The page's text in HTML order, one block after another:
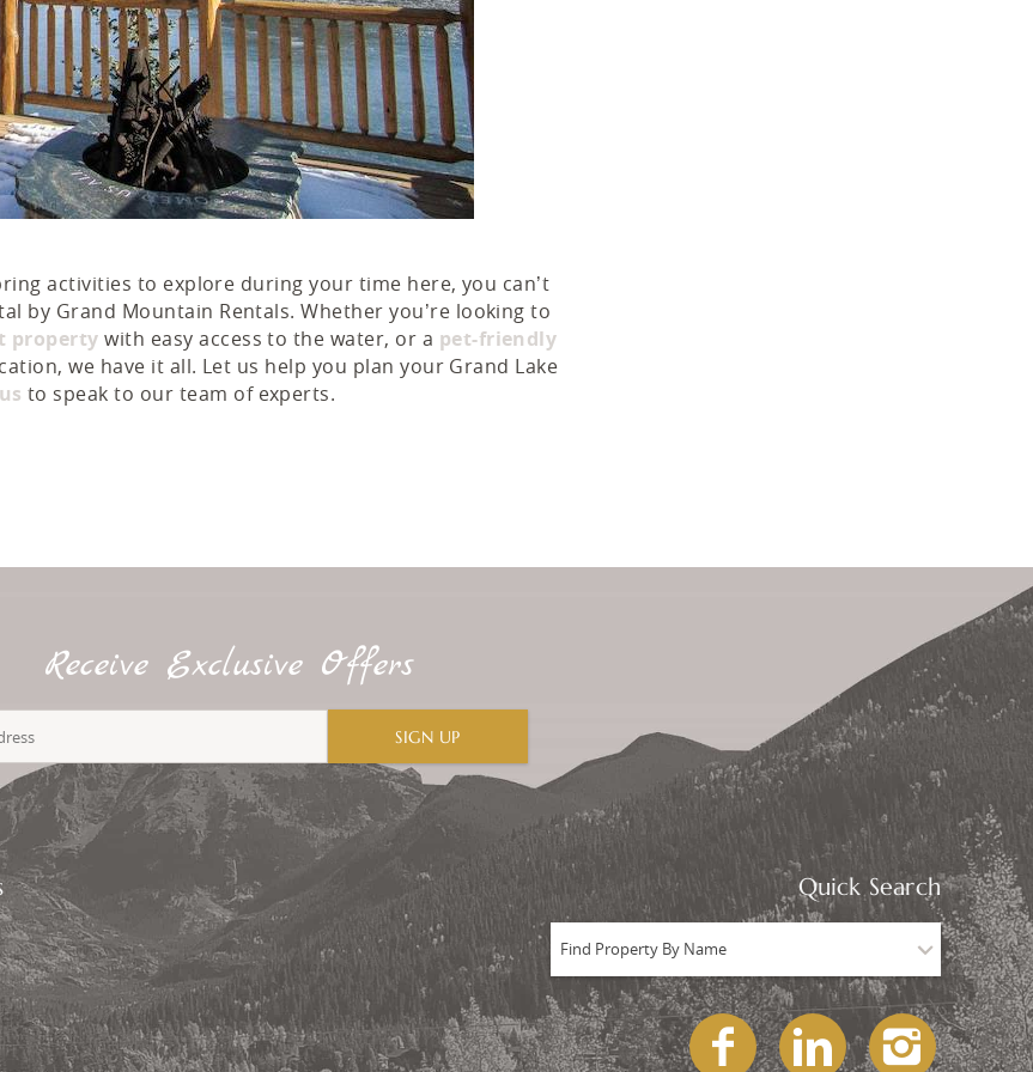
activities to explore during your time here, you can’t
by Grand Mountain Rentals. Whether you’re looking to
property with easy access to the water, or a pet-friendly
we have it all. Let us help you plan your Grand Lake
to speak to our team of experts.
Receive Exclusive Offers
SIGN UP
Quick Search
Find Property By Name